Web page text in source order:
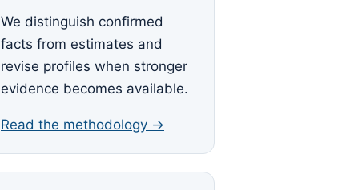
We distinguish confirmed
facts from estimates and
revise profiles when stronger
evidence becomes available.
Read the methodology →